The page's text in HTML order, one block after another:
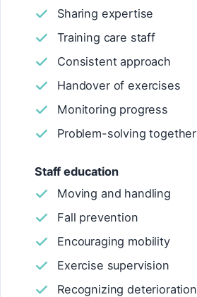
Sharing expertise
Training care staff
Consistent approach
Handover of exercises
Monitoring progress
Problem-solving together
Staff education
Moving and handling
Fall prevention
Encouraging mobility
Exercise supervision
Recognizing deterioration